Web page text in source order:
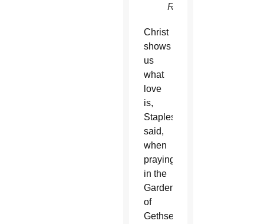
Register)
Christ
shows
us
what
love
is,
Staples
said,
when
praying
in the
Garden
of
Gethsemane